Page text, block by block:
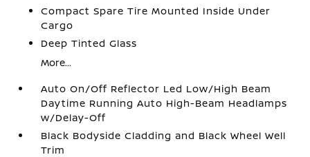
Compact Spare Tire Mounted Inside Under
Cargo
Deep Tinted Glass
More...
Auto On/Off Reflector Led Low/High Beam
Daytime Running Auto High-Beam Headlamps
w/Delay-Off
Black Bodyside Cladding and Black Wheel Well
Trim